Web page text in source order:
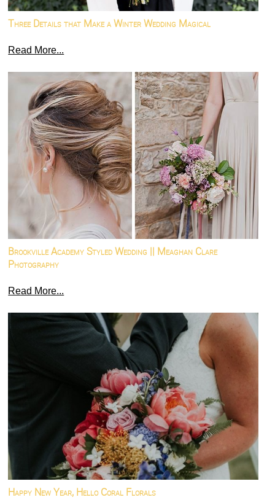
Three Details that Make a Winter Wedding Magical
Read More...
Brookville Academy Styled Wedding || Meaghan Clare
Photography
Read More...
Happy New Year, Hello Coral Florals